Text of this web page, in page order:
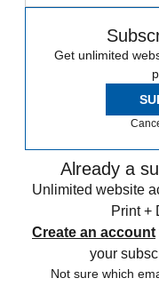
Get unlimited
Already a
Unlimited website
Print +
Create an account
your
Not sure which